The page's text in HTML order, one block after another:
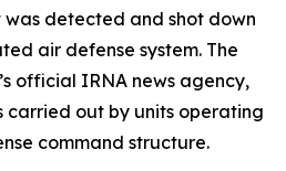
detected and shot down
air defense system. The
official IRNA news agency,
carried out by units operating
command structure.